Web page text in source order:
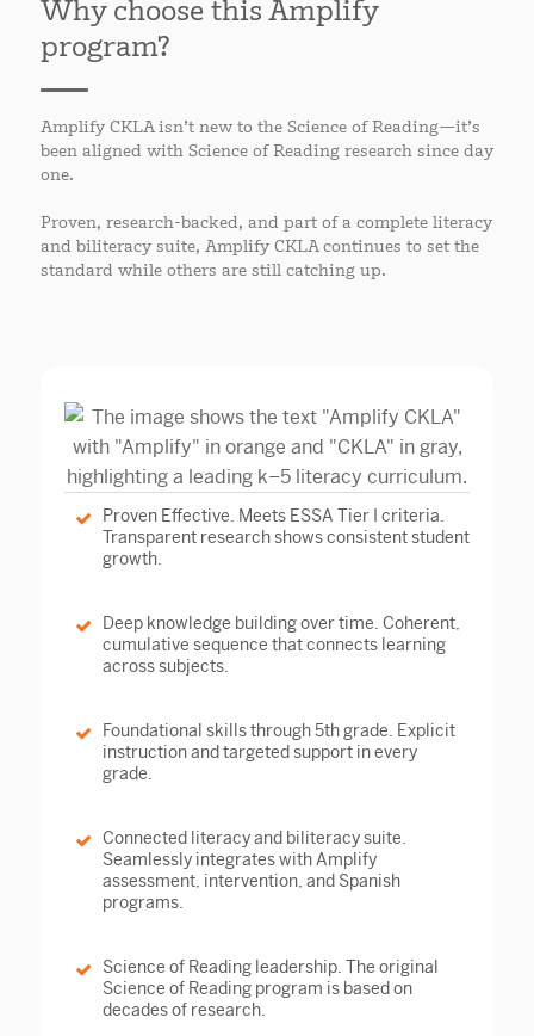
Why choose this Amplify
program?
Amplify CKLA isn’t new to the Science of Reading—it’s
been aligned with Science of Reading research since day
one.
Proven, research-backed, and part of a complete literacy
and biliteracy suite, Amplify CKLA continues to set the
standard while others are still catching up.
Proven Effective. Meets ESSA Tier I criteria.
Transparent research shows consistent student
growth.
Deep knowledge building over time. Coherent,
cumulative sequence that connects learning
across subjects.
Foundational skills through 5th grade. Explicit
instruction and targeted support in every
grade.
Connected literacy and biliteracy suite.
Seamlessly integrates with Amplify
assessment, intervention, and Spanish
programs.
Science of Reading leadership. The original
Science of Reading program is based on
decades of research.